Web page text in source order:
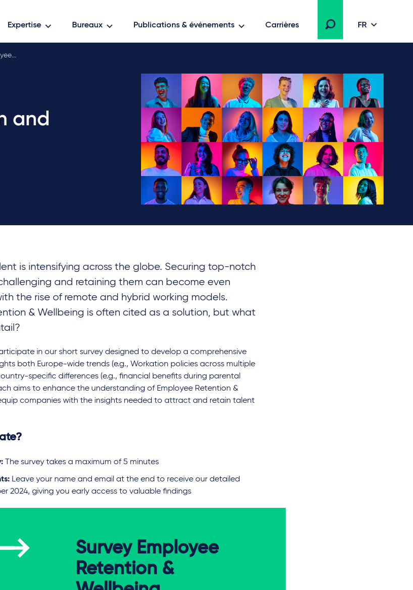
Expertise Bureaux Publications & événements Carrières FR
and
is intensifying across the globe. Securing top-notch
and retaining them can become even
the rise of remote and hybrid working models.
& Wellbeing is often cited as a solution, but what
in our short survey designed to develop a comprehensive
both Europe-wide trends (e.g., Workation policies across multiple
specific differences (e.g., financial benefits during parental
aims to enhance the understanding of Employee Retention &
companies with the insights needed to attract and retain talent
The survey takes a maximum of 5 minutes
Leave your name and email at the end to receive our detailed
2024, giving you early access to valuable findings
Survey Employee
Retention &